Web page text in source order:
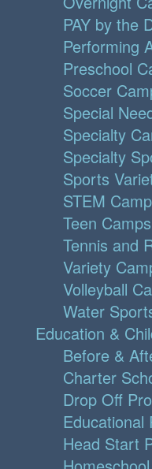
PAY by the
Performing
Preschool
Soccer
Special
Specialty
Specialty
Sports
STEM
Teen Camps
Tennis and
Variety
Volleyball
Water
Education &
Before &
Charter
Drop Off
Educational
Head Start